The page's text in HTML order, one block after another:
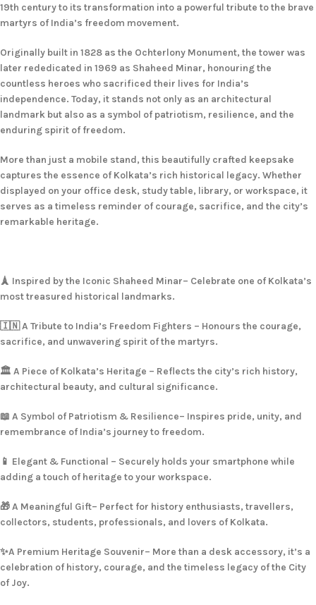
19th century to its transformation into a powerful tribute to the brave
martyrs of India’s freedom movement.
Originally built in 1828 as the Ochterlony Monument, the tower was
later rededicated in 1969 as Shaheed Minar, honouring the
countless heroes who sacrificed their lives for India’s
independence. Today, it stands not only as an architectural
landmark but also as a symbol of patriotism, resilience, and the
enduring spirit of freedom.
More than just a mobile stand, this beautifully crafted keepsake
captures the essence of Kolkata’s rich historical legacy. Whether
displayed on your office desk, study table, library, or workspace, it
serves as a timeless reminder of courage, sacrifice, and the city’s
remarkable heritage.
🗼 Inspired by the Iconic Shaheed Minar– Celebrate one of Kolkata’s
most treasured historical landmarks.
🇮🇳 A Tribute to India’s Freedom Fighters – Honours the courage,
sacrifice, and unwavering spirit of the martyrs.
🏛️ A Piece of Kolkata’s Heritage – Reflects the city’s rich history,
architectural beauty, and cultural significance.
📖 A Symbol of Patriotism & Resilience– Inspires pride, unity, and
remembrance of India’s journey to freedom.
📱 Elegant & Functional – Securely holds your smartphone while
adding a touch of heritage to your workspace.
🎁 A Meaningful Gift– Perfect for history enthusiasts, travellers,
collectors, students, professionals, and lovers of Kolkata.
✨A Premium Heritage Souvenir– More than a desk accessory, it’s a
celebration of history, courage, and the timeless legacy of the City
of Joy.